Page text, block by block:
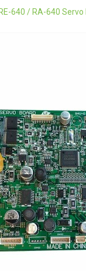
640 / RA-640 Servo